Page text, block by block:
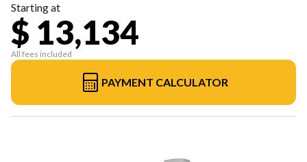
Starting at
$ 13,134
All fees included
PAYMENT CALCULATOR